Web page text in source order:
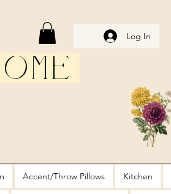
Log In
Accent/Throw Pillows Kitchen